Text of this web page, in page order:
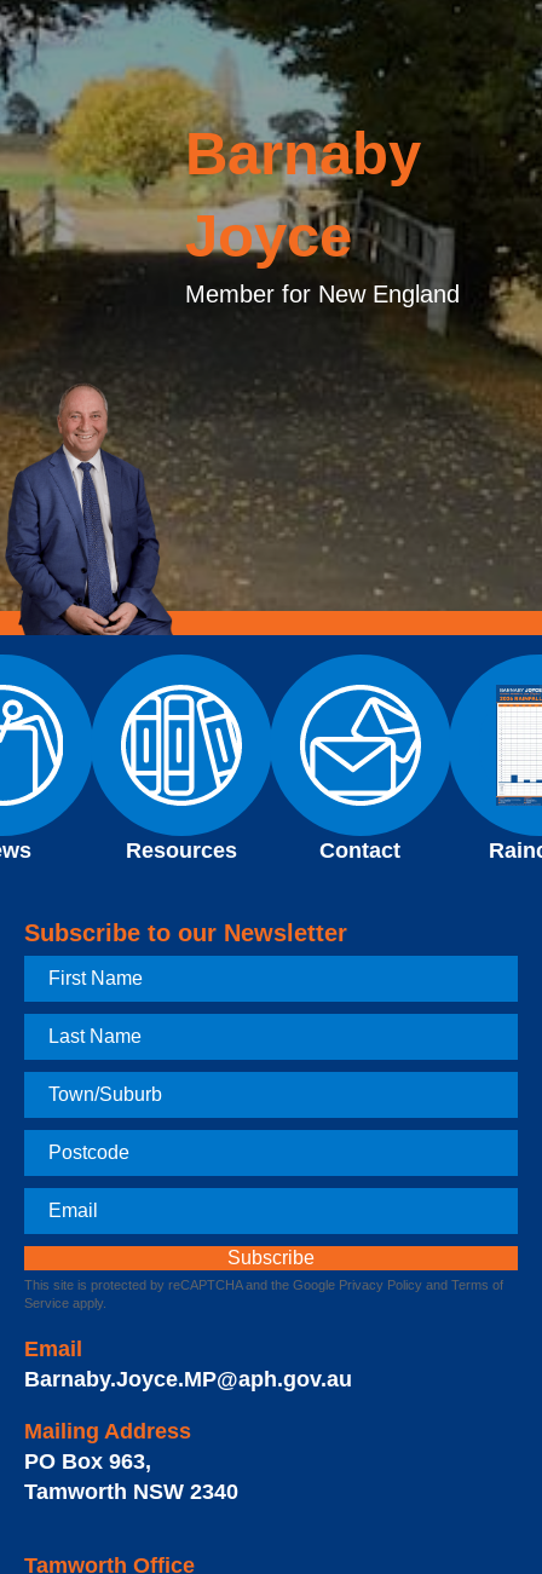
Barnaby
Joyce
Member for New England
Resources Contact
Subscribe to our Newsletter
First
Name
Last
Name
Town
Postcode
Email
This site is protected by reCAPTCHA and the Google Privacy Policy and Terms of
Service apply.
Email
Barnaby.Joyce.MP@aph.gov.au
Mailing Address
PO Box 963,
Tamworth NSW 2340
Tamworth Office